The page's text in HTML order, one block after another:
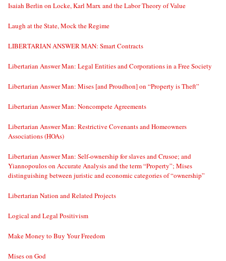
Isaiah Berlin on Locke, Karl Marx and the Labor Theory of Value
Laugh at the State, Mock the Regime
LIBERTARIAN ANSWER MAN: Smart Contracts
Libertarian Answer Man: Legal Entities and Corporations in a Free Society
Libertarian Answer Man: Mises [and Proudhon] on “Property is Theft”
Libertarian Answer Man: Noncompete Agreements
Libertarian Answer Man: Restrictive Covenants and Homeowners
Associations (HOAs)
Libertarian Answer Man: Self-ownership for slaves and Crusoe; and
Yiannopoulos on Accurate Analysis and the term “Property”; Mises
distinguishing between juristic and economic categories of “ownership”
Libertarian Nation and Related Projects
Logical and Legal Positivism
Make Money to Buy Your Freedom
Mises on God